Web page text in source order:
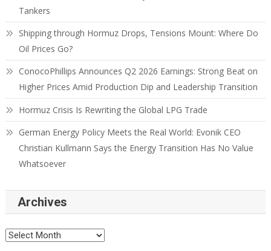
Tankers
Shipping through Hormuz Drops, Tensions Mount: Where Do
Oil Prices Go?
ConocoPhillips Announces Q2 2026 Earnings: Strong Beat on
Higher Prices Amid Production Dip and Leadership Transition
Hormuz Crisis Is Rewriting the Global LPG Trade
German Energy Policy Meets the Real World: Evonik CEO
Christian Kullmann Says the Energy Transition Has No Value
Whatsoever
Archives